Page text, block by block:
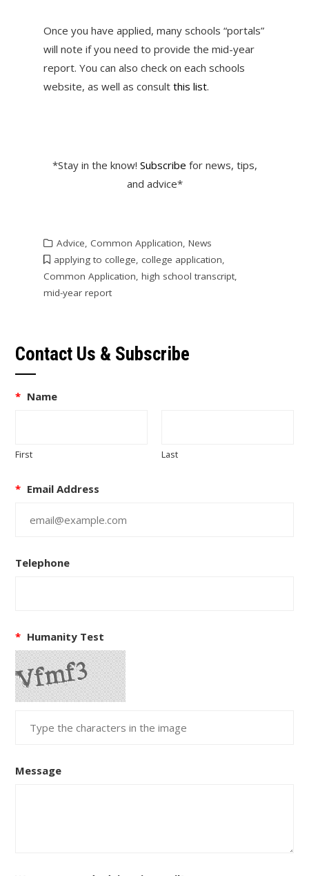
Once you have applied, many schools “portals”
will note if you need to provide the mid-year
report. You can also check on each schools
website, as well as consult this list.
*Stay in the know! Subscribe for news, tips,
and advice*
Advice, Common Application, News
applying to college, college application,
Common Application, high school transcript,
mid-year report
Contact Us & Subscribe
* Name
First Last
* Email Address
Telephone
* Humanity Test
Message